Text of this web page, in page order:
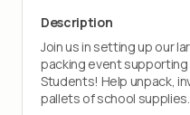
Description
Join us in setting up our
packing event supporting
Students! Help unpack,
pallets of school supplies.